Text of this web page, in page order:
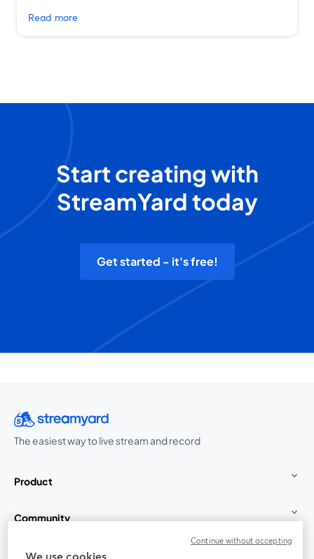
Read more
Start creating with
StreamYard today
Get started - it's free!
The easiest way to live stream and record
Product
Community
StreamYard for
We use cookies
Continue without accepting